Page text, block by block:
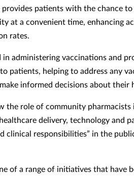
patients with the chance to
at a convenient time, enhancing
rates.
administering vaccinations and
patients, helping to address any
informed decisions about their
the role of community pharmacists
delivery, technology and
clinical responsibilities” in the
of a range of initiatives that have